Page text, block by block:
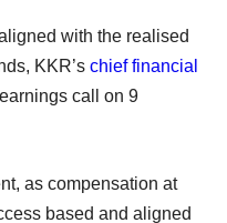
with the realised
KKR’s chief financial
call on 9
as compensation at
based and aligned